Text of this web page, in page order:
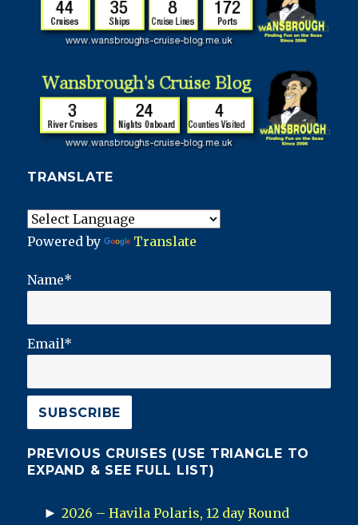
TRANSLATE
Powered by Translate
Name*
Email*
PREVIOUS CRUISES (USE TRIANGLE TO
EXPAND & SEE FULL LIST)
► 2026 – Havila Polaris, 12 day Round